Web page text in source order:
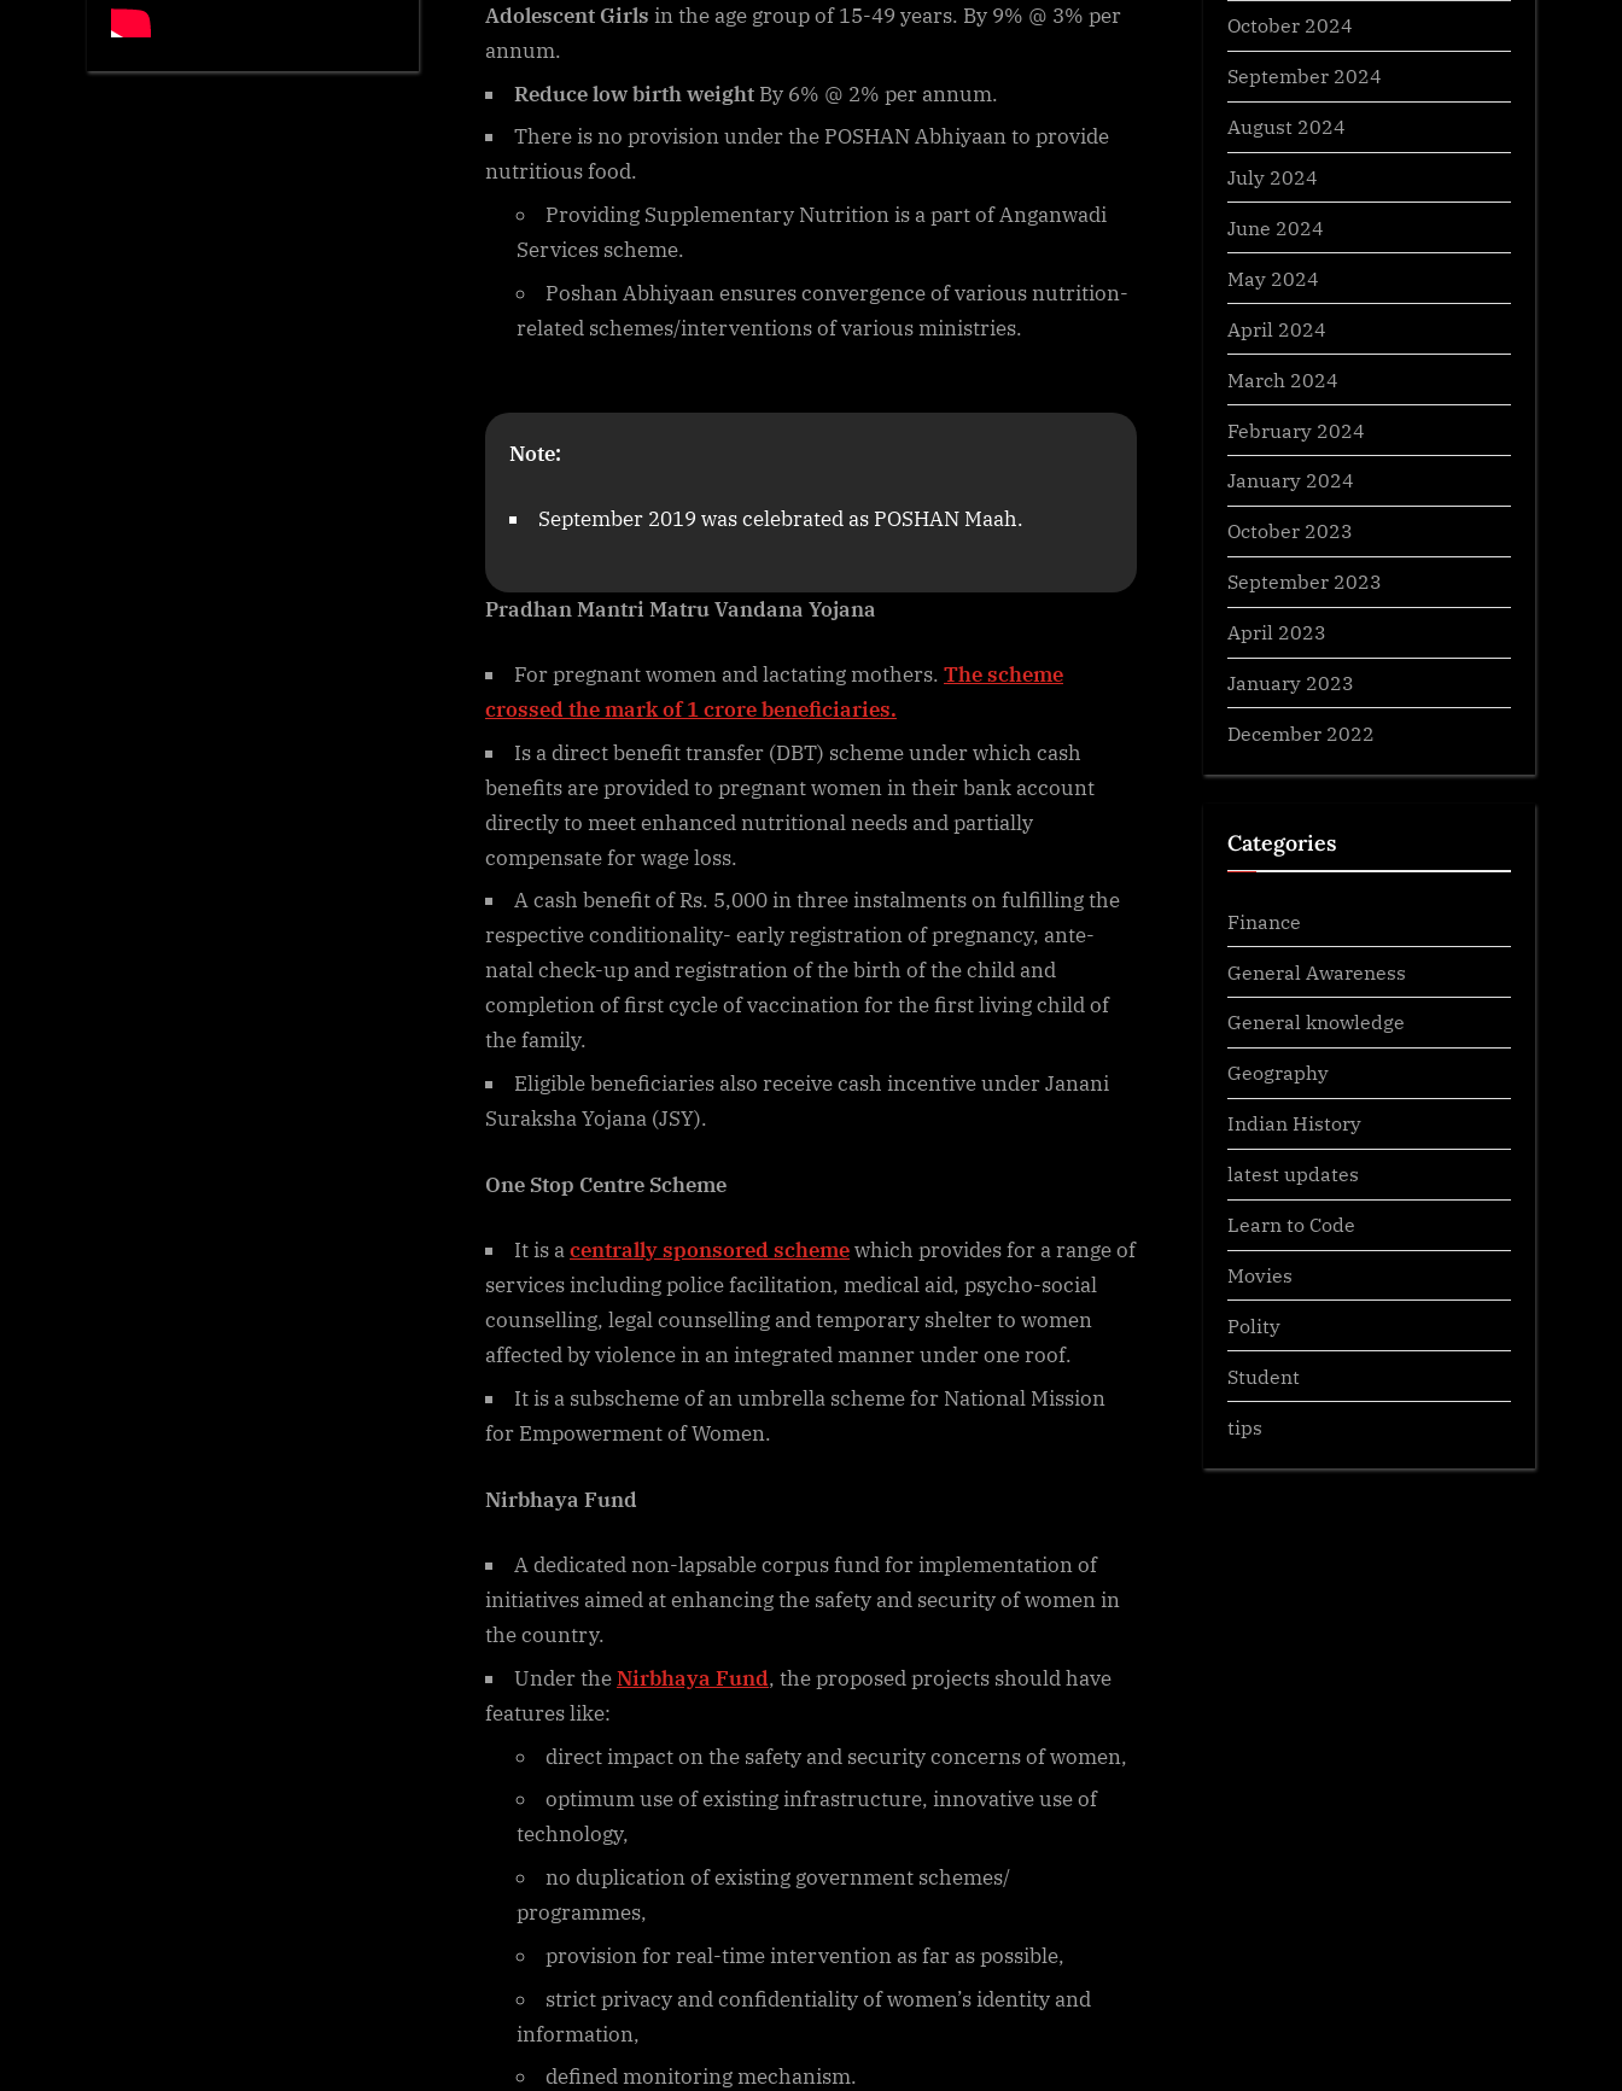
Adolescent Girls in the age group of 15-49 years. By 9% @ 3% per
annum.
Reduce low birth weight By 6% @ 2% per annum.
There is no provision under the POSHAN Abhiyaan to provide
nutritious food.
Providing Supplementary Nutrition is a part of Anganwadi
Services scheme.
Poshan Abhiyaan ensures convergence of various nutrition-
related schemes/interventions of various ministries.
Note:
September 2019 was celebrated as POSHAN Maah.
Pradhan Mantri Matru Vandana Yojana
For pregnant women and lactating mothers. The scheme
crossed the mark of 1 crore beneficiaries.
Is a direct benefit transfer (DBT) scheme under which cash
benefits are provided to pregnant women in their bank account
directly to meet enhanced nutritional needs and partially
compensate for wage loss.
A cash benefit of Rs. 5,000 in three instalments on fulfilling the
respective conditionality- early registration of pregnancy, ante-
natal check-up and registration of the birth of the child and
completion of first cycle of vaccination for the first living child of
the family.
Eligible beneficiaries also receive cash incentive under Janani
Suraksha Yojana (JSY).
One Stop Centre Scheme
It is acentrally sponsored schemewhich provides for a range of
services including police facilitation, medical aid, psycho-social
counselling, legal counselling and temporary shelter to women
affected by violence in an integrated manner under one roof.
It is a subscheme of an umbrella scheme for National Mission
for Empowerment of Women.
Nirbhaya Fund
A dedicated non-lapsable corpus fund for implementation of
initiatives aimed at enhancing the safety and security of women in
the country.
Under theNirbhaya Fund, the proposed projects should have
features like:
direct impact on the safety and security concerns of women,
optimum use of existing infrastructure, innovative use of
technology,
no duplication of existing government schemes/
programmes,
provision for real-time intervention as far as possible,
strict privacy and confidentiality of women’s identity and
information,
defined monitoring mechanism.
October 2024
September 2024
August 2024
July 2024
June 2024
May 2024
April 2024
March 2024
February 2024
January 2024
October 2023
September 2023
April 2023
January 2023
December 2022
Categories
Finance
General Awareness
General knowledge
Geography
Indian History
latest updates
Learn to Code
Movies
Polity
Student
tips